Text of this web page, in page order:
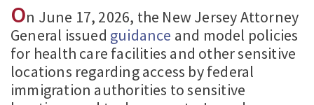
On June 17, 2026, the New Jersey Attorney
General issued guidance and model policies
for health care facilities and other sensitive
locations regarding access by federal
immigration authorities to sensitive